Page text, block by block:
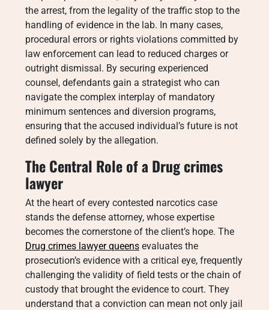
the arrest, from the legality of the traffic stop to the
handling of evidence in the lab. In many cases,
procedural errors or rights violations committed by
law enforcement can lead to reduced charges or
outright dismissal. By securing experienced
counsel, defendants gain a strategist who can
navigate the complex interplay of mandatory
minimum sentences and diversion programs,
ensuring that the accused individual’s future is not
defined solely by the allegation.
The Central Role of a Drug crimes
lawyer
At the heart of every contested narcotics case
stands the defense attorney, whose expertise
becomes the cornerstone of the client’s hope. The
Drug crimes lawyer queens evaluates the
prosecution’s evidence with a critical eye, frequently
challenging the validity of field tests or the chain of
custody that brought the evidence to court. They
understand that a conviction can mean not only jail